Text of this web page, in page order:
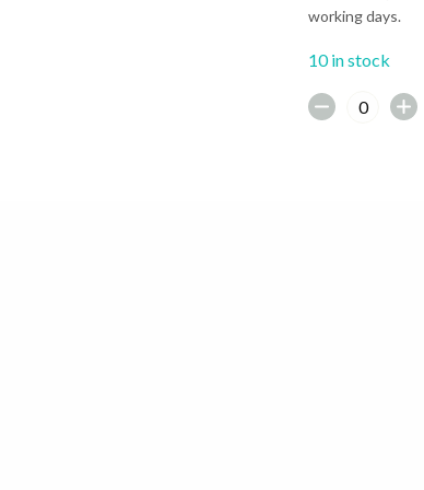
working days.
10 in stock